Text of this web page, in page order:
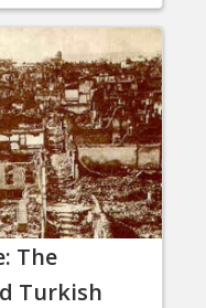
The
Turkish